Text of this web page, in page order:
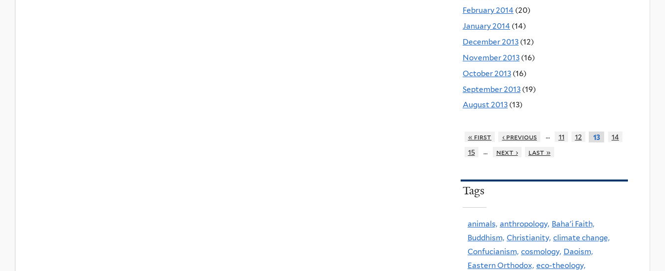
February 2014 (20)
January 2014 (14)
December 2013 (12)
November 2013 (16)
October 2013 (16)
September 2013 (19)
August 2013 (13)
« first ‹ previous … 11 12 13
14
15
… next › last »
Tags
animals, anthropology, Baha'i Faith,
Buddhism, Christianity, climate change,
Confucianism, cosmology, Daoism,
Eastern Orthodox, eco-theology,